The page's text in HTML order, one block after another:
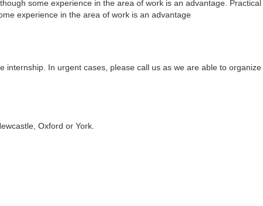
some experience in the area of work is an advantage. Practical
experience in the area of work is an advantage
In urgent cases, please call us as we are able to organize
Oxford or York.